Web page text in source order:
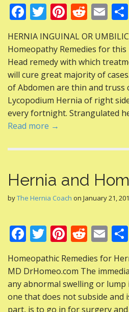
F
ac
e
b
o
o
k
T
w
itt
er
Pi
nt
er
e
st
R
e
d
di
t
E
m
ai
l
HERNIA INGUINAL OR
Homeopathy Remedies for this
Head remedy with which
will cure great majority of
of Abdomen are thin and truss
Lycopodium Hernia of right
every fortnight. Strangulated
Read more →
Hernia and
byThe Hernia Coach on January 21,
F
e
b
o
T
w
itt
er
Pi
er
e
st
R
e
d
di
t
E
m
ai
l
Homeopathic Remedies for
MD DrHomeo.com The
any abnormal swelling or
one that does not subside and
part, is to go in for surgery